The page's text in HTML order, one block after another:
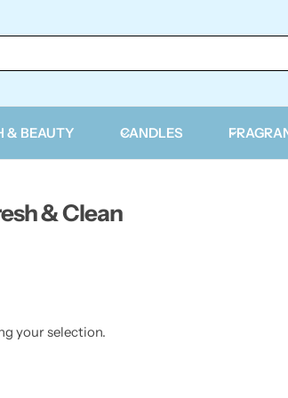
& BEAUTY CANDLES
& Clean
your selection.